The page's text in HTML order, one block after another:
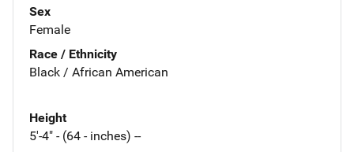
Sex
Female
Race / Ethnicity
Black / African American
Height
5'-4" - (64 - inches) --